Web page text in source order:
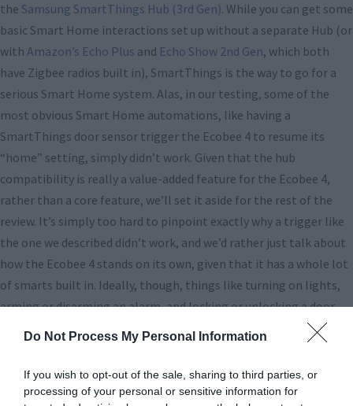
Do Not Process My Personal Information
If you wish to opt-out of the sale, sharing to third parties, or
processing of your personal or sensitive information for
the Samsung SmartThings Hub (3rd Gen). While you can get some
basic Smart Home interactions set up without a separate Hub (or
with Amazon’s Echo Plus and Echo Show 2nd Gen, which both
have Zigbee radios built in), SmartThings is the way to go for a
serious Smart Home system. Alas, in our testing, some of the
most obvious Smart Home automations, like having a
SmartThings door sensor trigger the Ecobee 4 to resume its
“home” setting, simply didn’t work. Given that the hub
compatibility is really a value-added feature for the Ecobee 4,
rather than a core feature, we’ll set it aside for the rest of the
review. It’s simply too hard to pinpoint exactly why a trigger like
the one we described didn’t work, and we’d rather just talk about
how the Ecobee 4 stands on its own, given that it has a whole lot
of smarts built in. Ideally, though, things like turning on lights,
arming or disarming an alarm, and locking or unlocking a door
could all serve to automate Ecobee’s functions.
use, because in our opinion, it really is different from every other